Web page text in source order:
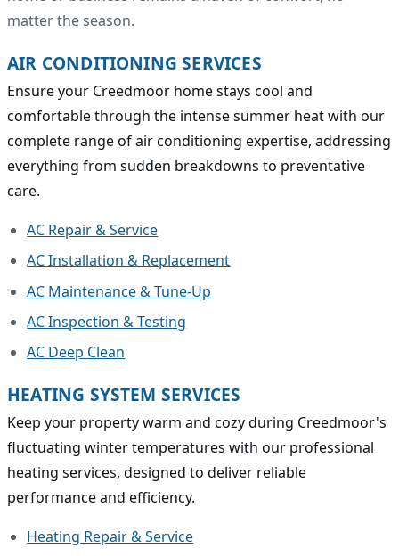
matter the season.
AIR CONDITIONING SERVICES
Ensure your Creedmoor home stays cool and
comfortable through the intense summer heat with our
complete range of air conditioning expertise, addressing
everything from sudden breakdowns to preventative
care.
AC Repair & Service
AC Installation & Replacement
AC Maintenance & Tune-Up
AC Inspection & Testing
AC Deep Clean
HEATING SYSTEM SERVICES
Keep your property warm and cozy during Creedmoor's
fluctuating winter temperatures with our professional
heating services, designed to deliver reliable
performance and efficiency.
Heating Repair & Service